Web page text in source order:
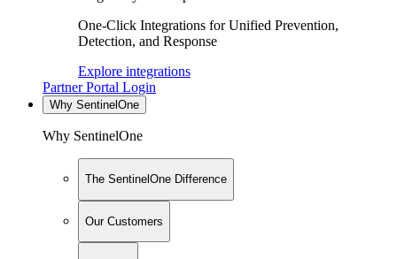
One-Click Integrations for Unified Prevention,
Detection, and Response
Explore integrations
Partner Portal Login
Why SentinelOne
Why SentinelOne
The SentinelOne Difference
Our Customers